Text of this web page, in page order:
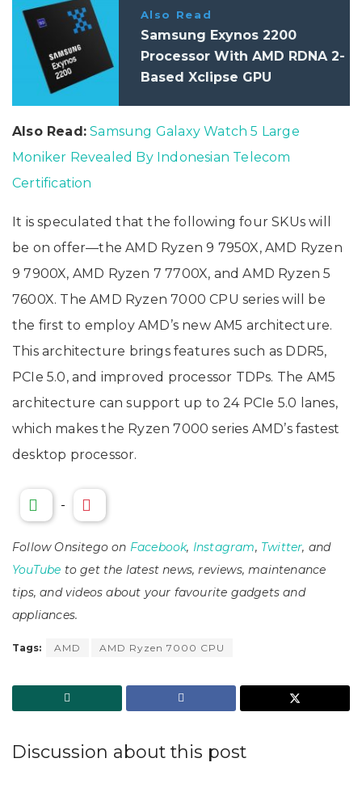
Also Read
Samsung Exynos 2200
Processor With AMD RDNA 2-
Based Xclipse GPU
Also Read: Samsung Galaxy Watch 5 Large
Moniker Revealed By Indonesian Telecom
Certification
It is speculated that the following four SKUs will
be on offer—the AMD Ryzen 9 7950X, AMD Ryzen
9 7900X, AMD Ryzen 7 7700X, and AMD Ryzen 5
7600X. The AMD Ryzen 7000 CPU series will be
the first to employ AMD’s new AM5 architecture.
This architecture brings features such as DDR5,
PCIe 5.0, and improved processor TDPs. The AM5
architecture can support up to 24 PCIe 5.0 lanes,
which makes the Ryzen 7000 series AMD’s fastest
desktop processor.
-
Follow Onsitego on Facebook, Instagram, Twitter, and
YouTube to get the latest news, reviews, maintenance
tips, and videos about your favourite gadgets and
appliances.
Tags: AMD AMD Ryzen 7000 CPU
Discussion about this post